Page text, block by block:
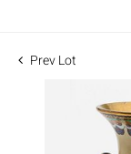
Prev Lot